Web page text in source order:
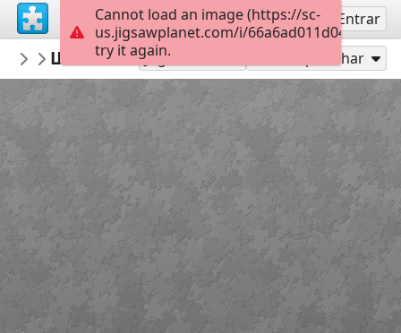
Inscreva-se Entrar
Jullz
Тарас Шевченко
Шевченко - Статуя свободи
Jogar como Compartilhar
Cannot load an image (https://sc-
us.jigsawplanet.com/i/
try it again.